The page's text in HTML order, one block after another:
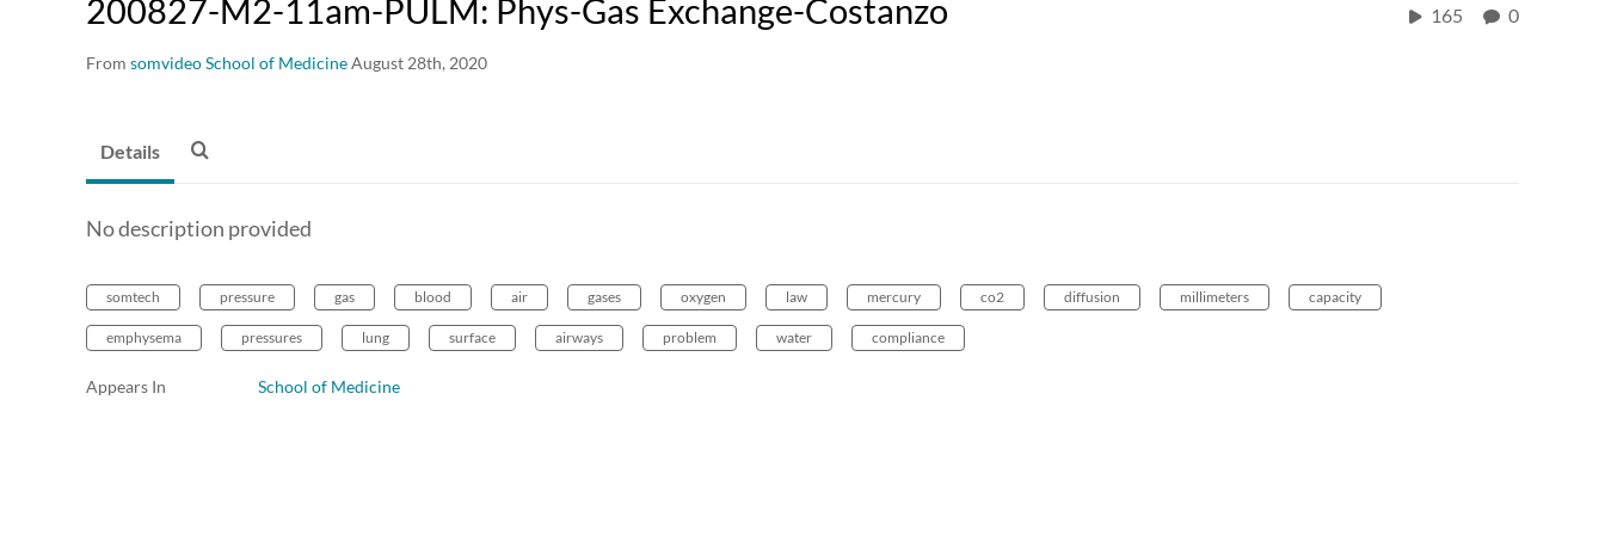
200827-M2-11am-PULM: Phys-Gas Exchange-Costanzo
From somvideo School of MedicineAugust 28th, 2020
165 0
Details
No description provided
somtech pressure gas blood air gases oxygen law mercury co2 diffusion millimeters capacity
emphysema pressures lung surface airways problem water compliance
Appears In School of Medicine